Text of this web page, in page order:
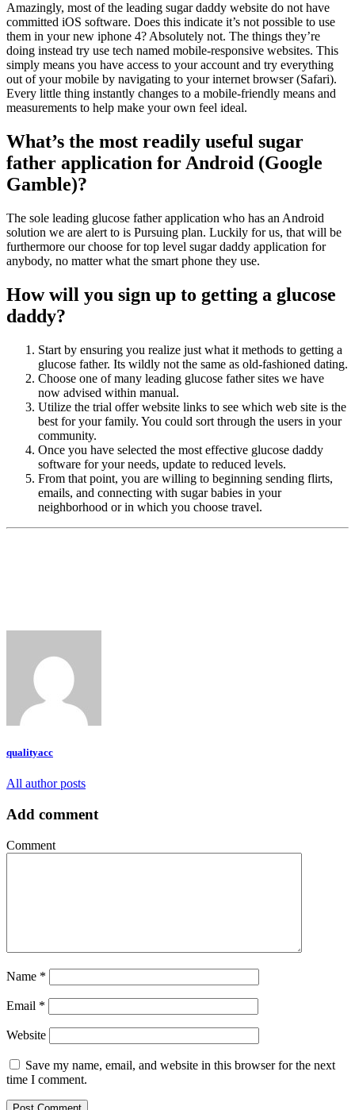
Amazingly, most of the leading sugar daddy website do not have
committed iOS software. Does this indicate it’s not possible to use
them in your new iphone 4? Absolutely not. The things they’re
doing instead try use tech named mobile-responsive websites. This
simply means you have access to your account and try everything
out of your mobile by navigating to your internet browser (Safari).
Every little thing instantly changes to a mobile-friendly means and
measurements to help make your own feel ideal.
What’s the most readily useful sugar
father application for Android (Google
Gamble)?
The sole leading glucose father application who has an Android
solution we are alert to is Pursuing plan. Luckily for us, that will be
furthermore our choose for top level sugar daddy application for
anybody, no matter what the smart phone they use.
How will you sign up to getting a glucose
daddy?
Start by ensuring you realize just what it methods to getting a
glucose father. Its wildly not the same as old-fashioned dating.
Choose one of many leading glucose father sites we have
now advised within manual.
Utilize the trial offer website links to see which web site is the
best for your family. You could sort through the users in your
community.
Once you have selected the most effective glucose daddy
software for your needs, update to reduced levels.
From that point, you are willing to beginning sending flirts,
emails, and connecting with sugar babies in your
neighborhood or in which you choose travel.
qualityacc
All author posts
Add comment
Comment
Name *
Email *
Website
Save my name, email, and website in this browser for the next
time I comment.